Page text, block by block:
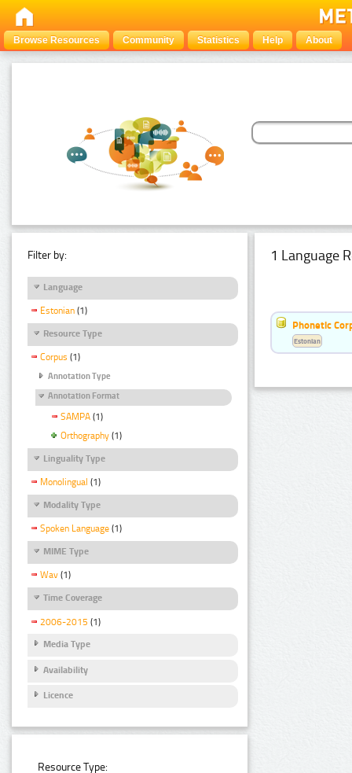
Browse Resources Community Statistics Help About
Filter by:
Language
Estonian (1)
Resource Type
Corpus (1)
Annotation Type
Annotation Format
SAMPA (1)
Orthography (1)
Linguality Type
Monolingual (1)
Modality Type
Spoken Language (1)
MIME Type
Wav (1)
Time Coverage
2006-2015 (1)
Media Type
Availability
Licence
Resource Type:
1 Language
Phonetic
Estonian